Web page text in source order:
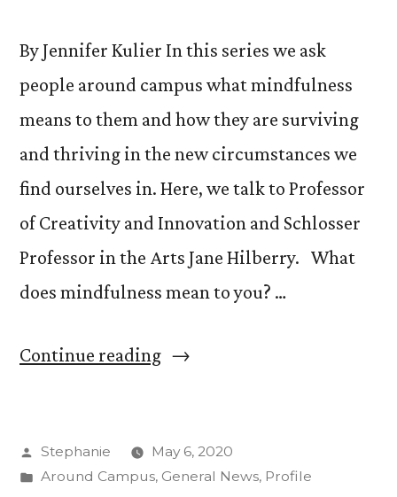
By Jennifer Kulier In this series we ask
people around campus what mindfulness
means to them and how they are surviving
and thriving in the new circumstances we
find ourselves in. Here, we talk to Professor
of Creativity and Innovation and Schlosser
Professor in the Arts Jane Hilberry. What
does mindfulness mean to you? …
Continue reading“What
with
Posted
by
Stephanie
May 6, 2020
Posted
Around Campus, General News, Profile